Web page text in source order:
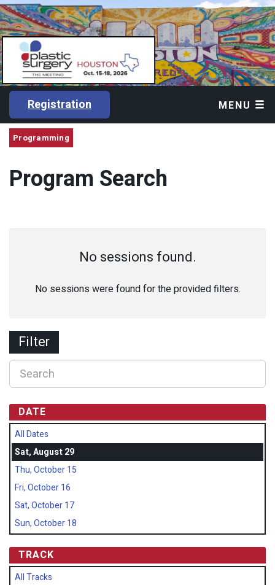
Registration MENU
Programming
Program Search
No sessions found.
No sessions were found for the provided filters.
Filter
DATE
All Dates
Sat, August 29
Thu, October 15
Fri, October 16
Sat, October 17
Sun, October 18
TRACK
All Tracks